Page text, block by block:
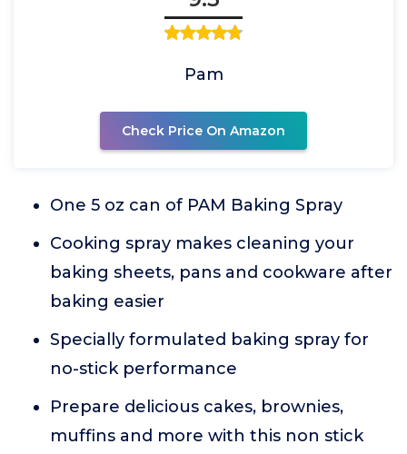
Pam
Check Price On Amazon
One 5 oz can of PAM Baking Spray
Cooking spray makes cleaning your
baking sheets, pans and cookware after
baking easier
Specially formulated baking spray for
no-stick performance
Prepare delicious cakes, brownies,
muffins and more with this non stick